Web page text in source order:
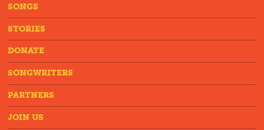
SONGS
STORIES
DONATE
SONGWRITERS
PARTNERS
JOIN US